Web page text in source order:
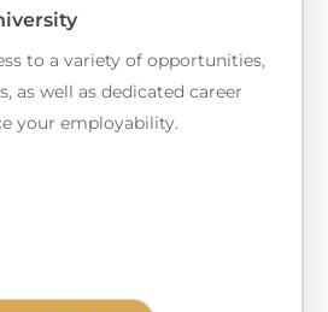
to a variety of opportunities,
as well as dedicated career
your employability.